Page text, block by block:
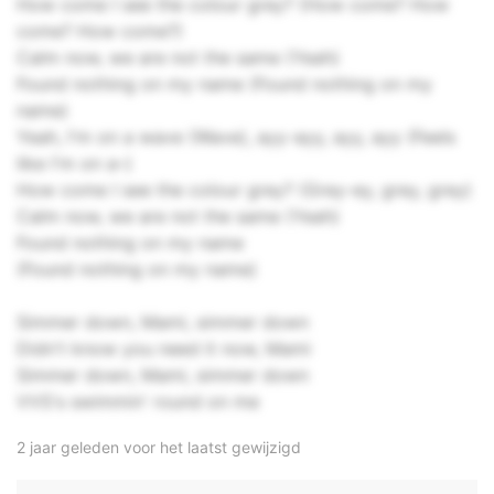
come? How come?)
Calm now, we are not the same (Yeah)
Found nothing on my name (Found nothing on my
name)
Yeah, I'm on a wave (Wave), ayy-ayy, ayy, ayy (Feels
like I'm on a–)
How come I see the colour grey? (Grey-ey, grey, grey)
Calm now, we are not the same (Yeah)
Found nothing on my name
(Found nothing on my name)
Simmer down, Mami, simmer down
Didn't know you need it now, Mami
Simmer down, Mami, simmer down
VVS's swimmin' round on me
2 jaar geleden voor het laatst gewijzigd